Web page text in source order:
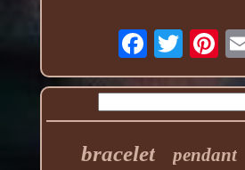
bracelet pendant